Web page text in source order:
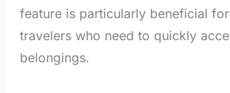
feature is particularly beneficial
travelers who need to quickly
belongings.